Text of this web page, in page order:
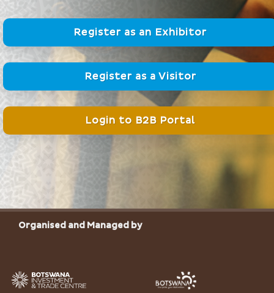
Register as an Exhibitor
Register as a Visitor
Login to B2B Portal
Organised and Managed by